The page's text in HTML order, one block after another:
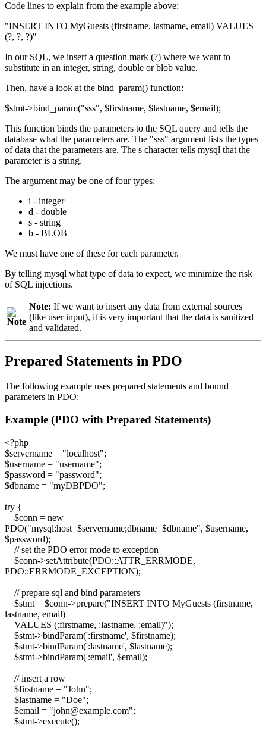
Code lines to explain from the example above:
"INSERT INTO MyGuests (firstname, lastname, email) VALUES
(?, ?, ?)"
In our SQL, we insert a question mark (?) where we want to
substitute in an integer, string, double or blob value.
Then, have a look at the bind_param() function:
$stmt->bind_param("sss", $firstname, $lastname, $email);
This function binds the parameters to the SQL query and tells the
database what the parameters are. The "sss" argument lists the types
of data that the parameters are. The s character tells mysql that the
parameter is a string.
The argument may be one of four types:
i - integer
d - double
s - string
b - BLOB
We must have one of these for each parameter.
By telling mysql what type of data to expect, we minimize the risk
of SQL injections.
Note: If we want to insert any data from external sources
(like user input), it is very important that the data is sanitized
and validated.
Prepared Statements in PDO
The following example uses prepared statements and bound
parameters in PDO:
Example (PDO with Prepared Statements)
<?php
$servername = "localhost";
$username = "username";
$password = "password";
$dbname = "myDBPDO";
try {
$conn = new
PDO("mysql:host=$servername;dbname=$dbname", $username,
$password);
// set the PDO error mode to exception
$conn->setAttribute(PDO::ATTR_ERRMODE,
PDO::ERRMODE_EXCEPTION);
// prepare sql and bind parameters
$stmt = $conn->prepare("INSERT INTO MyGuests (firstname,
lastname, email)
VALUES (:firstname, :lastname, :email)");
$stmt->bindParam(':firstname', $firstname);
$stmt->bindParam(':lastname', $lastname);
$stmt->bindParam(':email', $email);
// insert a row
$firstname = "John";
$lastname = "Doe";
$email = "john@example.com";
$stmt->execute();